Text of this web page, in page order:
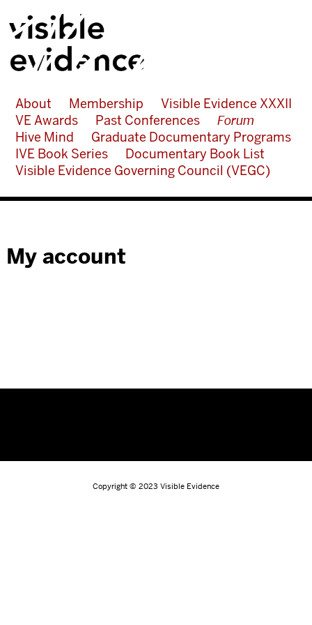
About Membership
Visible Evidence XXXII
VE Awards
Past Conferences
Forum
Hive Mind
Graduate Documentary Programs
IVE Book Series
Documentary Book List
Visible Evidence Governing Council (VEGC)
My account
Copyright © 2023 Visible Evidence